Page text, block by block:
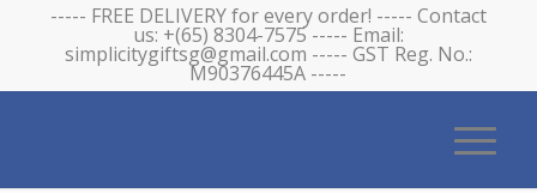
----- FREE DELIVERY for every order! ----- Contact
us: +(65) 8304-7575 ----- Email:
simplicitygiftsg@gmail.com ----- GST Reg. No.:
M90376445A -----